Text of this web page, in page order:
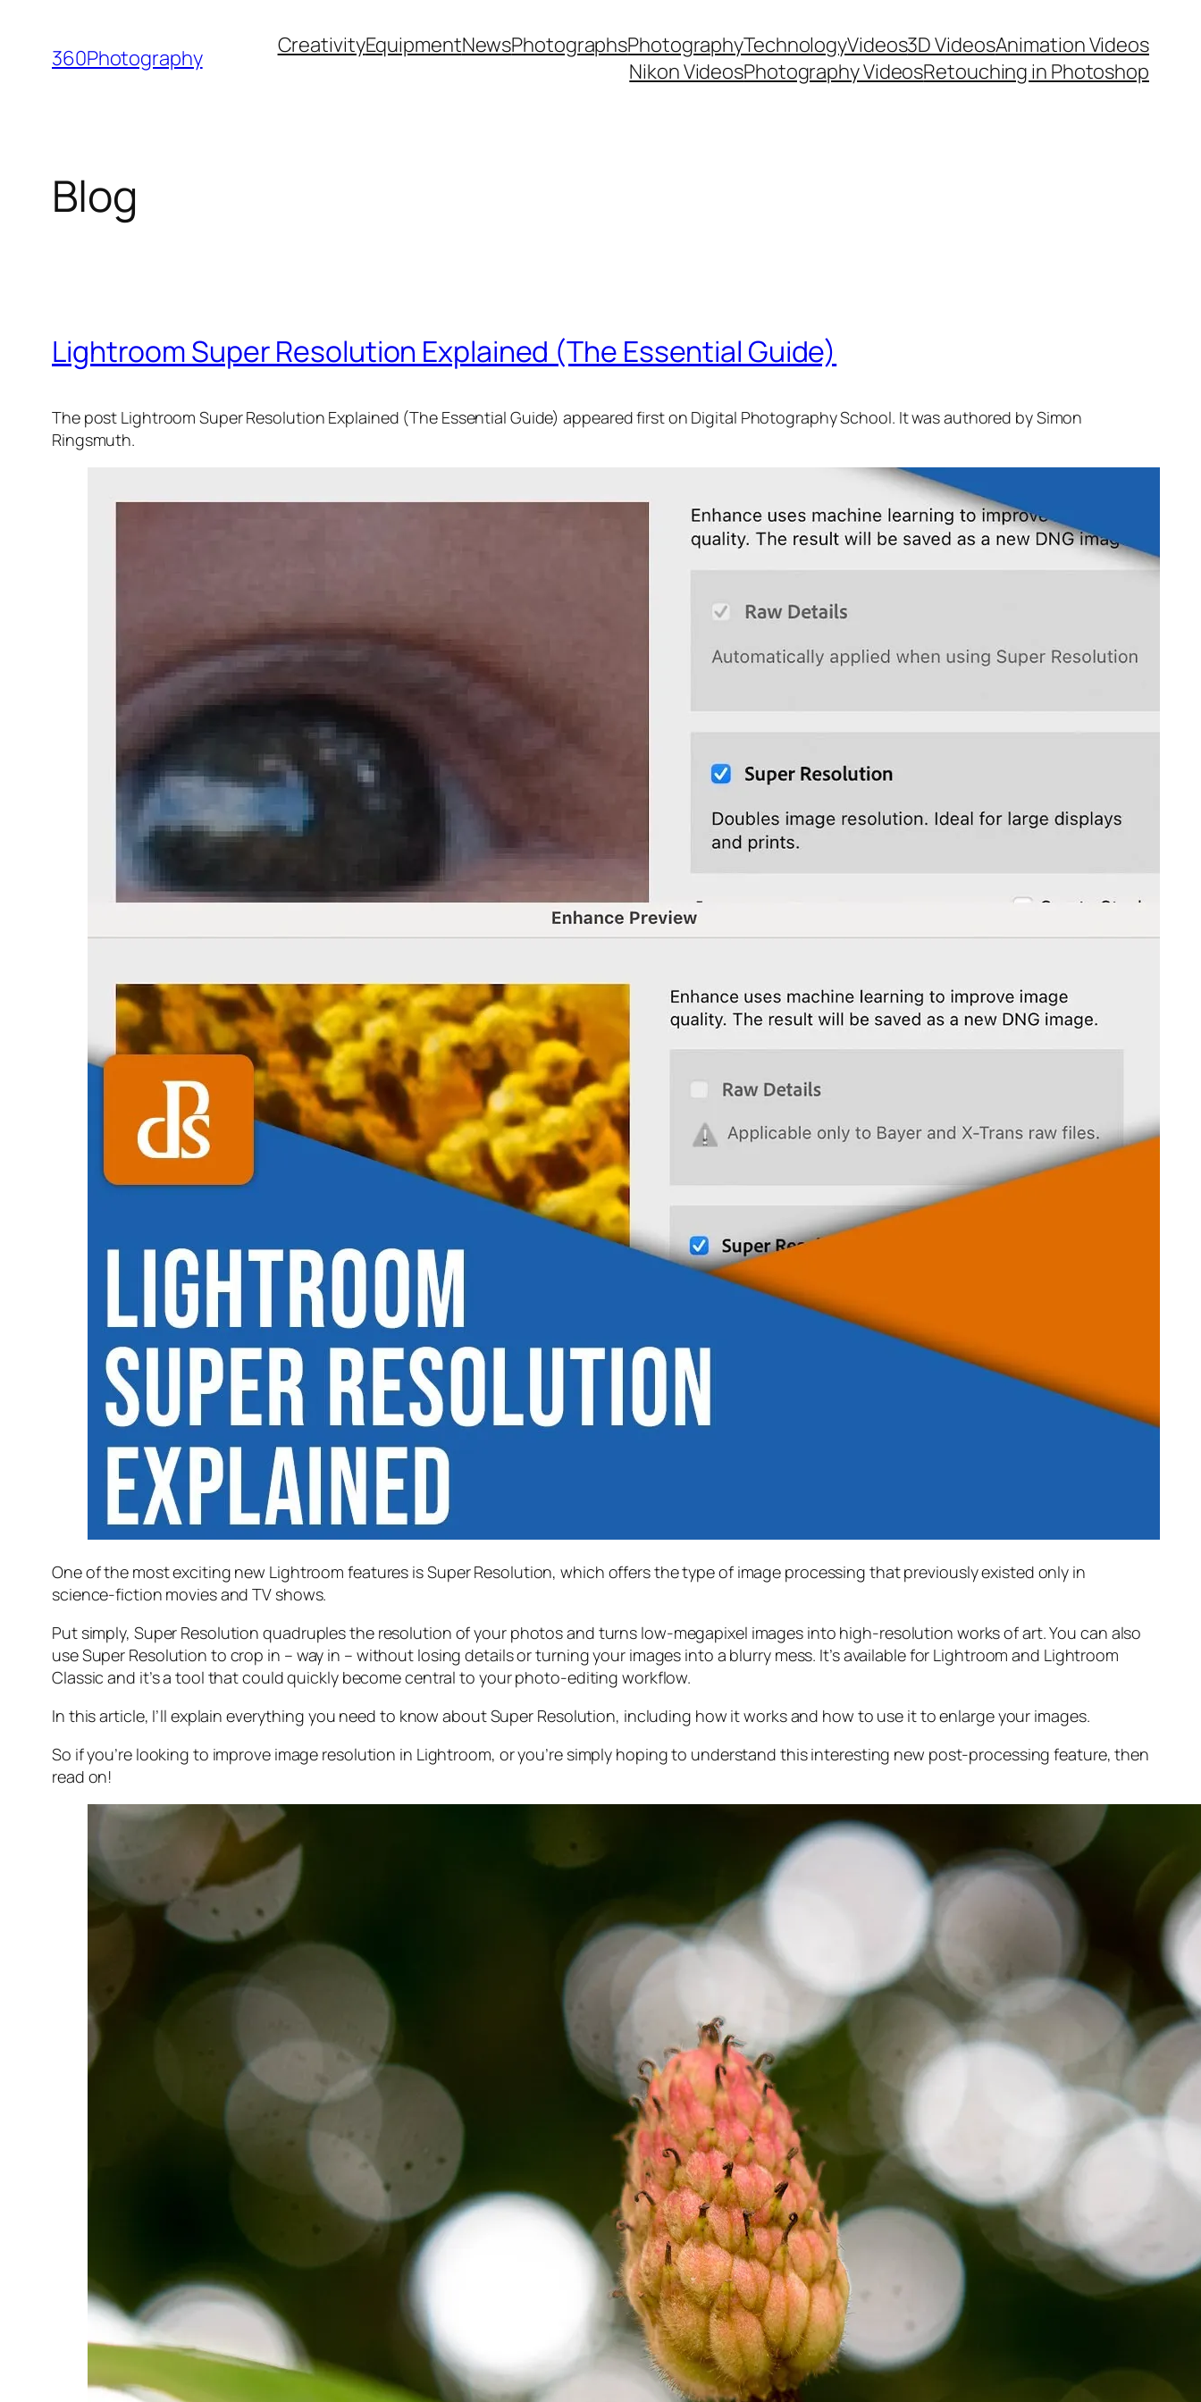
content
360Photography CreativityEquipmentNewsPhotographsPhotographyTechnologyVideos3D VideosAnimation Videos
Nikon VideosPhotography VideosRetouching in Photoshop
Blog
Lightroom Super Resolution Explained (The Essential Guide)
The post Lightroom Super Resolution Explained (The Essential Guide) appeared first on Digital Photography School. It was authored by Simon
Ringsmuth.
One of the most exciting new Lightroom features isSuper Resolution, which offers the type of image processing that previously existed only in
science-fiction movies and TV shows.
Put simply, Super Resolutionquadruplesthe resolution of your photos and turns low-megapixel images into high-resolution works of art. You can also
use Super Resolution to crop in – way in – without losing details or turning your images into a blurry mess. It’s available for Lightroom and Lightroom
Classic and it’s a tool that could quickly become central to your photo-editing workflow.
In this article, I’ll explain everything you need to know about Super Resolution, including how it worksand how to use it to enlarge your images.
So if you’re looking to improve image resolution in Lightroom, oryou’re simply hoping to understand this interesting new post-processing feature, then
read on!